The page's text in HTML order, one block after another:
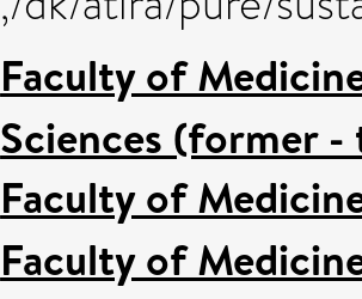
Faculty of
Sciences (former -
Faculty of
Faculty of